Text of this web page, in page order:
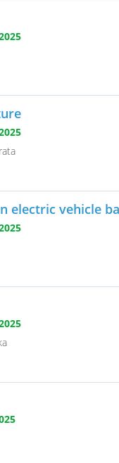
electric vehicle